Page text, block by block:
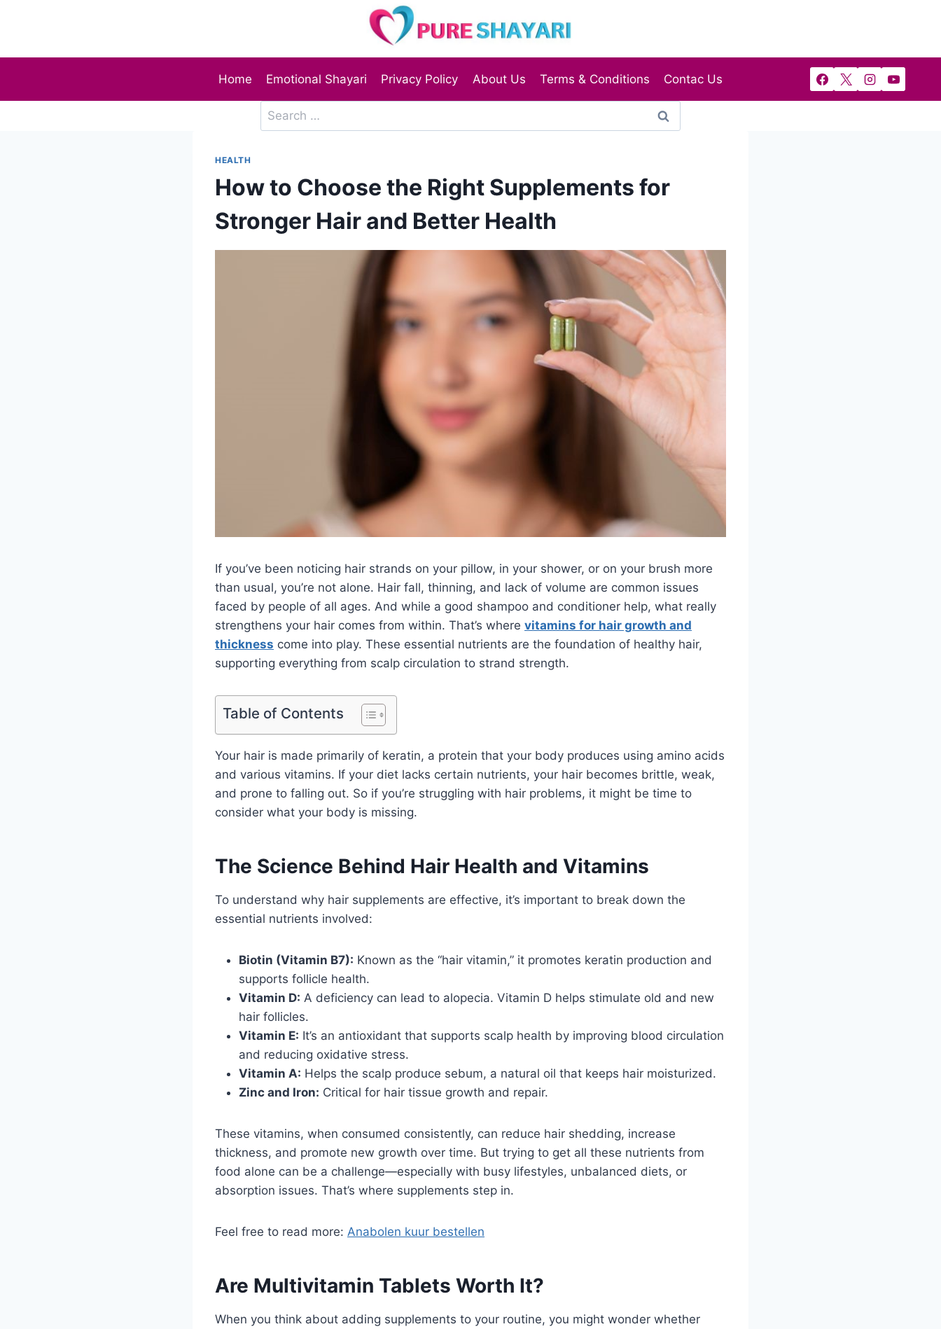
Home Emotional Shayari Privacy Policy About Us Terms & Conditions Contac Us
Search
for:
HEALTH
How to Choose the Right Supplements for
Stronger Hair and Better Health
If you’ve been noticing hair strands on your pillow, in your shower, or on your brush more
than usual, you’re not alone. Hair fall, thinning, and lack of volume are common issues
faced by people of all ages. And while a good shampoo and conditioner help, what really
strengthens your hair comes from within. That’s where vitamins for hair growth and
thickness come into play. These essential nutrients are the foundation of healthy hair,
supporting everything from scalp circulation to strand strength.
Table of Contents
Your hair is made primarily of keratin, a protein that your body produces using amino acids
and various vitamins. If your diet lacks certain nutrients, your hair becomes brittle, weak,
and prone to falling out. So if you’re struggling with hair problems, it might be time to
consider what your body is missing.
The Science Behind Hair Health and Vitamins
To understand why hair supplements are effective, it’s important to break down the
essential nutrients involved:
Biotin (Vitamin B7): Known as the “hair vitamin,” it promotes keratin production and
supports follicle health.
Vitamin D: A deficiency can lead to alopecia. Vitamin D helps stimulate old and new
hair follicles.
Vitamin E: It’s an antioxidant that supports scalp health by improving blood circulation
and reducing oxidative stress.
Vitamin A: Helps the scalp produce sebum, a natural oil that keeps hair moisturized.
Zinc and Iron: Critical for hair tissue growth and repair.
These vitamins, when consumed consistently, can reduce hair shedding, increase
thickness, and promote new growth over time. But trying to get all these nutrients from
food alone can be a challenge—especially with busy lifestyles, unbalanced diets, or
absorption issues. That’s where supplements step in.
Feel free to read more: Anabolen kuur bestellen
Are Multivitamin Tablets Worth It?
When you think about adding supplements to your routine, you might wonder whether